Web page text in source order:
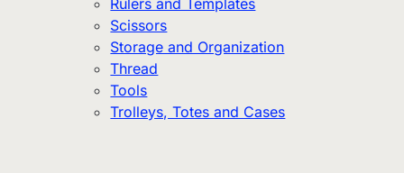
Rulers and Templates
Scissors
Storage and Organization
Thread
Tools
Trolleys, Totes and Cases